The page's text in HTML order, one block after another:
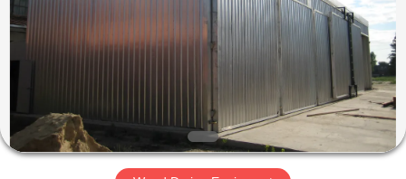
PRODUCTS
ABOUT
FACTORY